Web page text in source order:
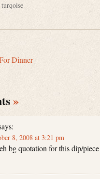
Dinner
»
8, 2008 at 3:21 pm
bg quotation for this dip/piece